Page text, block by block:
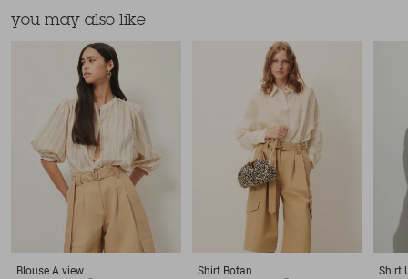
you may also like
Blouse A view
Shirt Botan
Shirt